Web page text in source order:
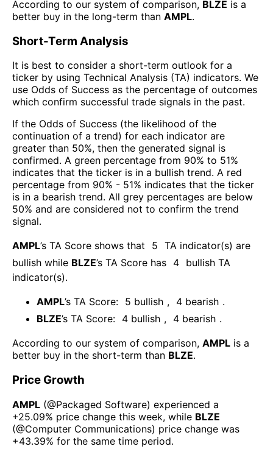
According to our system of comparison, BLZE is a
better buy in the long-term than AMPL.
Short-Term Analysis
It is best to consider a short-term outlook for a
ticker by using Technical Analysis (TA) indicators. We
use Odds of Success as the percentage of outcomes
which confirm successful trade signals in the past.
If the Odds of Success (the likelihood of the
continuation of a trend) for each indicator are
greater than 50%, then the generated signal is
confirmed. A green percentage from 90% to 51%
indicates that the ticker is in a bullish trend. A red
percentage from 90% - 51% indicates that the ticker
is in a bearish trend. All grey percentages are below
50% and are considered not to confirm the trend
signal.
AMPL’s TA Score shows that 5 TA indicator(s) are
bullish while BLZE’s TA Score has 4 bullish TA
indicator(s).
AMPL’s TA Score: 5 bullish , 4 bearish .
BLZE’s TA Score: 4 bullish , 4 bearish .
According to our system of comparison, AMPL is a
better buy in the short-term than BLZE.
Price Growth
AMPL (@Packaged Software) experienced а
+25.09% price change this week, while BLZE
(@Computer Communications) price change was
+43.39% for the same time period.